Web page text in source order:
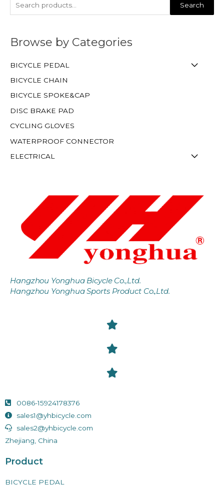
Search
Browse by Categories
BICYCLE PEDAL
BICYCLE CHAIN
BICYCLE SPOKE&CAP
DISC BRAKE PAD
CYCLING GLOVES
WATERPROOF CONNECTOR
ELECTRICAL
Hangzhou Yonghua Bicycle Co.,Ltd.
Hangzhou Yonghua Sports Product Co.,Ltd.
0086-15924178376
sales1@yhbicycle.com
sales2@yhbicycle.com
Zhejiang, China
Product
BICYCLE PEDAL